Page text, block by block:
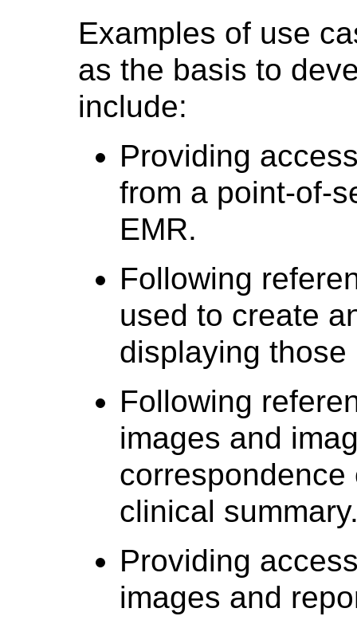
Examples of use
as the basis to
include:
Providing
from a point-of-
EMR.
Following
used to create
displaying those
Following
images and
clinical
Providing
images and